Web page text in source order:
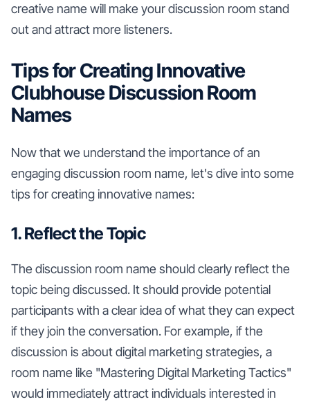
creative name will make your discussion room stand
out and attract more listeners.
Tips for Creating Innovative
Clubhouse Discussion Room
Names
Now that we understand the importance of an
engaging discussion room name, let's dive into some
tips for creating innovative names:
1. Reflect the Topic
The discussion room name should clearly reflect the
topic being discussed. It should provide potential
participants with a clear idea of what they can expect
if they join the conversation. For example, if the
discussion is about digital marketing strategies, a
room name like "Mastering Digital Marketing Tactics"
would immediately attract individuals interested in